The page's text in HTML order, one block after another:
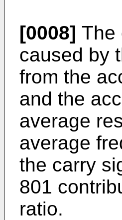
[0008] The
caused by
from the
and the
average
average
the carry
801
ratio.